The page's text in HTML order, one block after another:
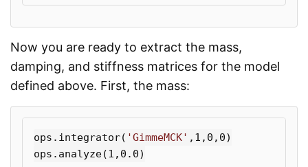
Now you are ready to extract the mass,
damping, and stiffness matrices for the model
defined above. First, the mass:
ops . integrator( 'GimmeMCK' , 1 , 0 , 0)
ops . analyze(1 , 0.0)